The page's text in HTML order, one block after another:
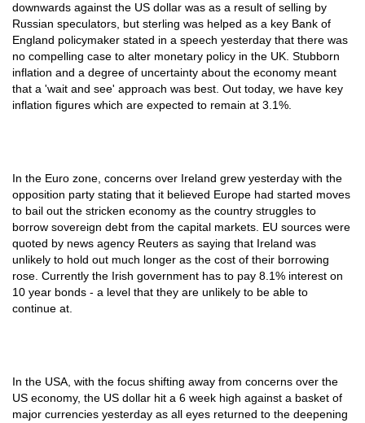
downwards against the US dollar was as a result of selling by
Russian speculators, but sterling was helped as a key Bank of
England policymaker stated in a speech yesterday that there was
no compelling case to alter monetary policy in the UK. Stubborn
inflation and a degree of uncertainty about the economy meant
that a 'wait and see' approach was best. Out today, we have key
inflation figures which are expected to remain at 3.1%.
In the Euro zone, concerns over Ireland grew yesterday with the
opposition party stating that it believed Europe had started moves
to bail out the stricken economy as the country struggles to
borrow sovereign debt from the capital markets. EU sources were
quoted by news agency Reuters as saying that Ireland was
unlikely to hold out much longer as the cost of their borrowing
rose. Currently the Irish government has to pay 8.1% interest on
10 year bonds - a level that they are unlikely to be able to
continue at.
In the USA, with the focus shifting away from concerns over the
US economy, the US dollar hit a 6 week high against a basket of
major currencies yesterday as all eyes returned to the deepening